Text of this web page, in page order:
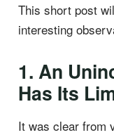
This short post
interesting
1. An
Has Its
It was clear from